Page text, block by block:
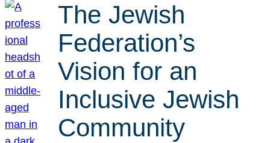
The Jewish
Federation’s
Vision for an
Inclusive Jewish
Community